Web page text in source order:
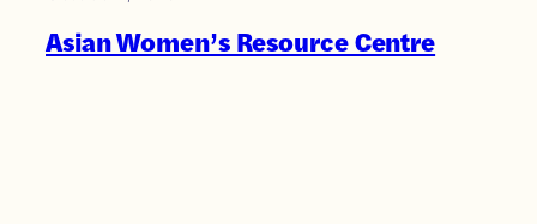
Asian Women’s Resource Centre